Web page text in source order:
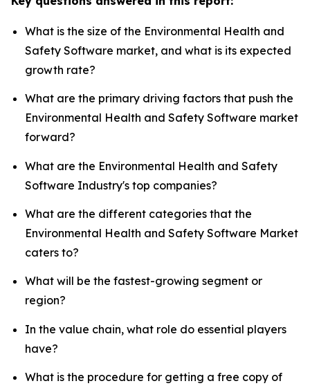
What is the size of the Environmental Health and
Safety Software market, and what is its expected
growth rate?
What are the primary driving factors that push the
Environmental Health and Safety Software market
forward?
What are the Environmental Health and Safety
Software Industry's top companies?
What are the different categories that the
Environmental Health and Safety Software Market
caters to?
What will be the fastest-growing segment or
region?
In the value chain, what role do essential players
have?
What is the procedure for getting a free copy of